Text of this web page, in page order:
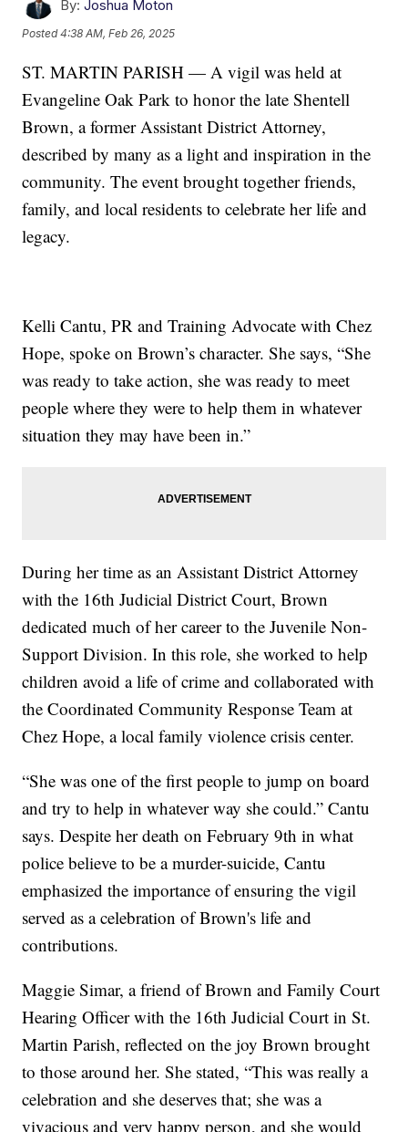
By: Joshua Moton
Posted4:38 AM, Feb 26, 2025
ST. MARTIN PARISH — A vigil was held at
Evangeline Oak Park to honor the late Shentell
Brown, a former Assistant District Attorney,
described by many as a light and inspiration in the
community. The event brought together friends,
family, and local residents to celebrate her life and
legacy.
Kelli Cantu, PR and Training Advocate with Chez
Hope, spoke on Brown’s character. She says, “She
was ready to take action, she was ready to meet
people where they were to help them in whatever
situation they may have been in.”
During her time as an Assistant District Attorney
with the 16th Judicial District Court, Brown
dedicated much of her career to the Juvenile Non-
Support Division. In this role, she worked to help
children avoid a life of crime and collaborated with
the Coordinated Community Response Team at
Chez Hope, a local family violence crisis center.
“She was one of the first people to jump on board
and try to help in whatever way she could.” Cantu
says. Despite her death on February 9th in what
police believe to be a murder-suicide, Cantu
emphasized the importance of ensuring the vigil
served as a celebration of Brown's life and
contributions.
Maggie Simar, a friend of Brown and Family Court
Hearing Officer with the 16th Judicial Court in St.
Martin Parish, reflected on the joy Brown brought
to those around her. She stated, “This was really a
celebration and she deserves that; she was a
vivacious and very happy person, and she would